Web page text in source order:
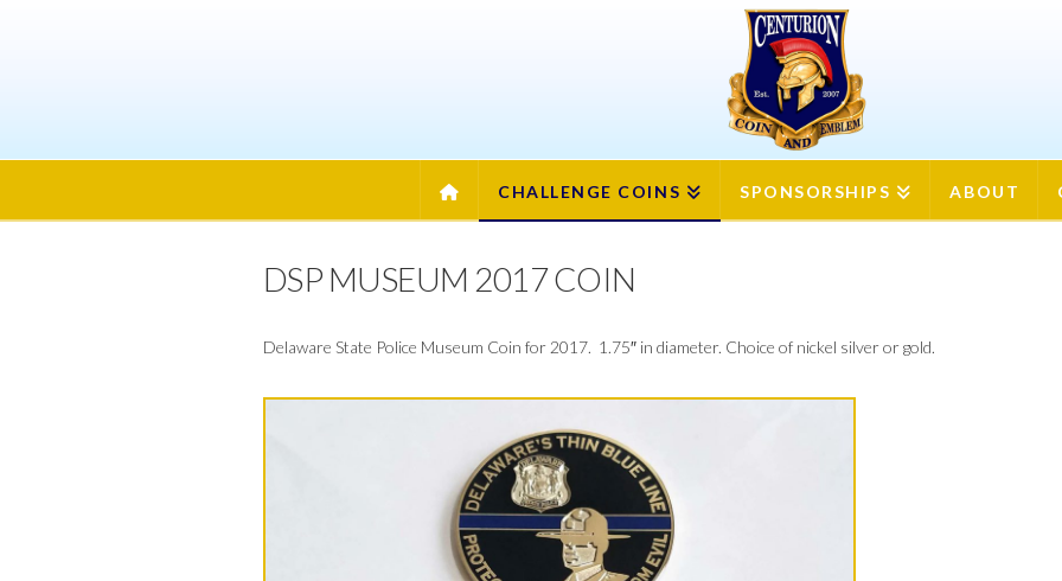
AND
EMBLEM
CHALLENGE COINS SPONSORSHIPS ABOUT
DSP MUSEUM 2017 COIN
Delaware State Police Museum Coin for 2017. 1.75″ in diameter. Choice of nickel silver or gold.